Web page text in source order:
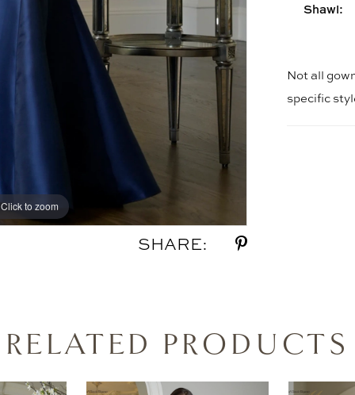
Click to zoom
Click to zoom
SHARE:
Shawl:
Not all
specific
RELATED PRODUCTS